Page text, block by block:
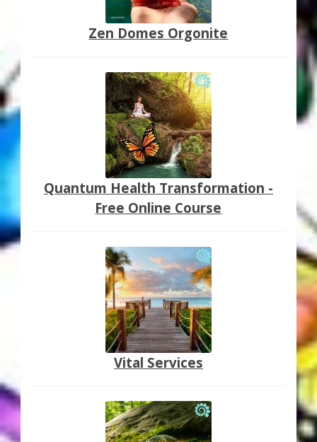
Zen Domes Orgonite
Quantum Health Transformation -
Free Online Course
Vital Services